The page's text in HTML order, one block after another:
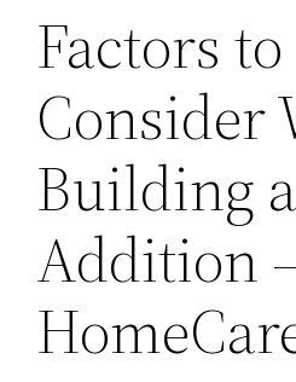
Factors to
Consider
Building
Addition